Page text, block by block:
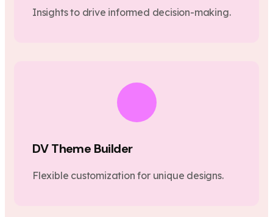
Insights to drive informed decision-making.
DV Theme Builder
Flexible customization for unique designs.